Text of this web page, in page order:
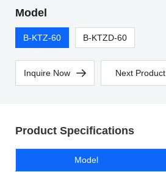
Model
B-KTZ-60 B-KTZD-60
Inquire Now Next Product
Product Specifications
Model